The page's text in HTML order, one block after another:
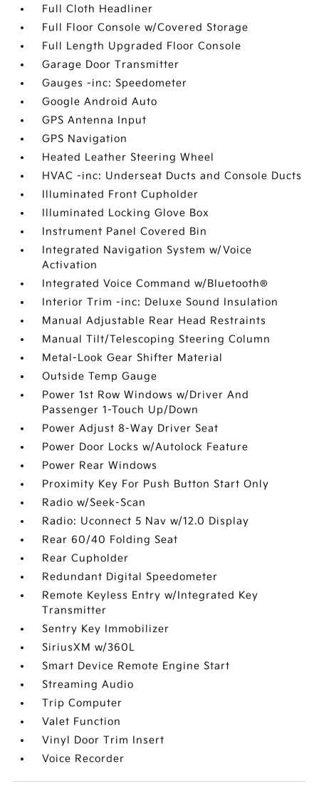
Full Cloth Headliner
Full Floor Console w/Covered Storage
Full Length Upgraded Floor Console
Garage Door Transmitter
Gauges -inc: Speedometer
Google Android Auto
GPS Antenna Input
GPS Navigation
Heated Leather Steering Wheel
HVAC -inc: Underseat Ducts and Console Ducts
Illuminated Front Cupholder
Illuminated Locking Glove Box
Instrument Panel Covered Bin
Integrated Navigation System w/Voice
Activation
Integrated Voice Command w/Bluetooth®
Interior Trim -inc: Deluxe Sound Insulation
Manual Adjustable Rear Head Restraints
Manual Tilt/Telescoping Steering Column
Metal-Look Gear Shifter Material
Outside Temp Gauge
Power 1st Row Windows w/Driver And
Passenger 1-Touch Up/Down
Power Adjust 8-Way Driver Seat
Power Door Locks w/Autolock Feature
Power Rear Windows
Proximity Key For Push Button Start Only
Radio w/Seek-Scan
Radio: Uconnect 5 Nav w/12.0 Display
Rear 60/40 Folding Seat
Rear Cupholder
Redundant Digital Speedometer
Remote Keyless Entry w/Integrated Key
Transmitter
Sentry Key Immobilizer
SiriusXM w/360L
Smart Device Remote Engine Start
Streaming Audio
Trip Computer
Valet Function
Vinyl Door Trim Insert
Voice Recorder